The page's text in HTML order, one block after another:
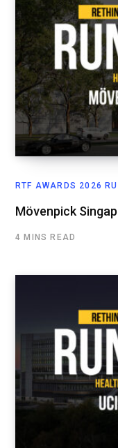
RTF AWARDS 2026
Mövenpick
4 MINS READ